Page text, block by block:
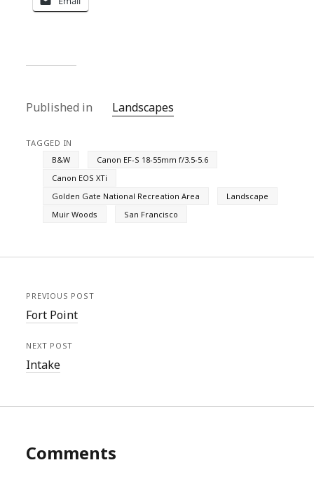
Published in Landscapes
TAGGED IN
B&W
Canon EF-S 18-55mm f/3.5-5.6
Canon EOS XTi
Golden Gate National Recreation Area
Landscape
Muir Woods
San Francisco
PREVIOUS POST
Fort Point
NEXT POST
Intake
Comments